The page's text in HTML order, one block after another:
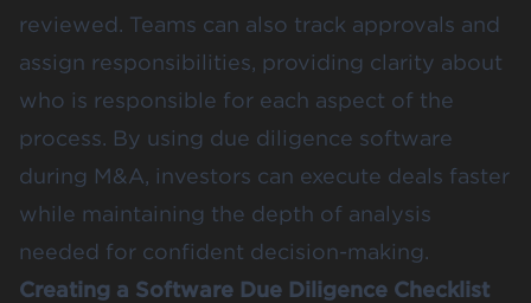
reviewed. Teams can also track approvals and
assign responsibilities, providing clarity about
who is responsible for each aspect of the
process. By using due diligence software
during M&A, investors can execute deals faster
while maintaining the depth of analysis
needed for confident decision-making.
Creating a Software Due Diligence Checklist